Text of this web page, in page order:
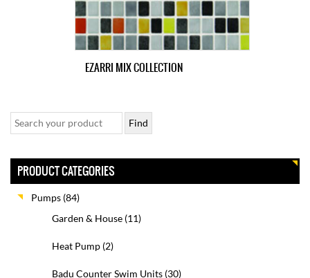
EZARRI MIX COLLECTION
PRODUCT CATEGORIES
Pumps (84)
Garden & House (11)
Heat Pump (2)
Badu Counter Swim Units (30)